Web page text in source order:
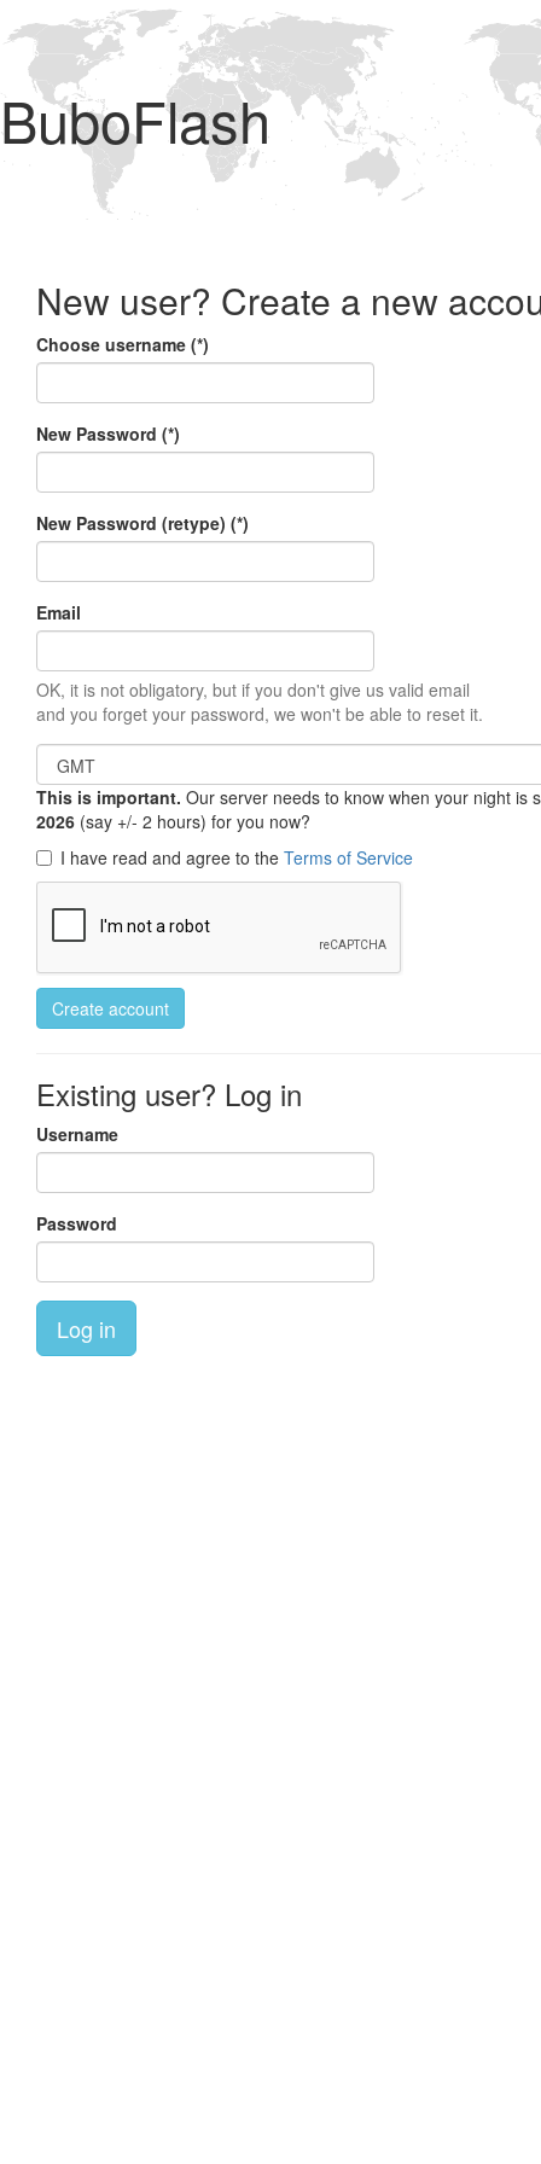
BuboFlash
New user? Create a new
Choose username (*)
New Password (*)
New Password (retype) (*)
Email
OK, it is not obligatory, but if you don't give us valid email
and you forget your password, we won't be able to reset it.
This is important. Our server needs to know when your night
2026 (say +/- 2 hours) for you now?
I have read and agree to the Terms of Service
Create account
Existing user? Log in
Username
Password
Log in